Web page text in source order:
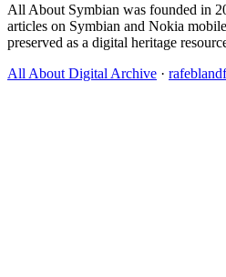
All About Symbian was founded in
articles on Symbian and Nokia
preserved as a digital heritage
All About Digital Archive ·